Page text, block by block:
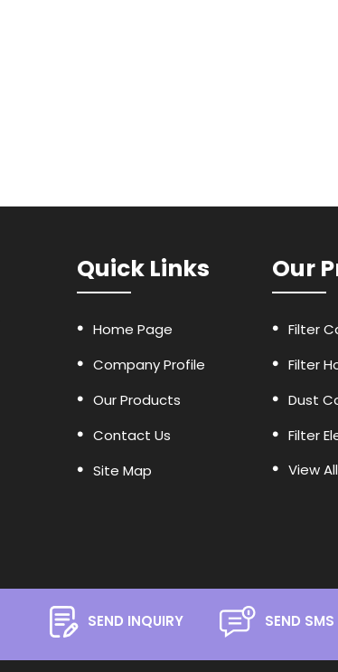
Quick Links
Home Page
Company Profile
Our Products
Contact Us
Site Map
Our
Filter
Filter
Dust
Filter
Oil Filters
Glass
View All
SEND INQUIRY SEND SMS